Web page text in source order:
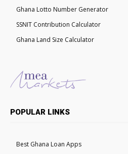
Ghana Lotto Number Generator
SSNIT Contribution Calculator
Ghana Land Size Calculator
POPULAR LINKS
Best Ghana Loan Apps